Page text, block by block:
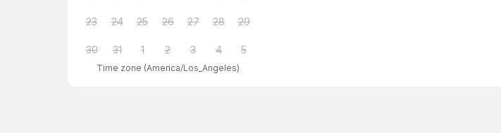
23 24 25 26 27 28 29
30 31 1 2 3 4 5
Time zone (America/Los_Angeles)